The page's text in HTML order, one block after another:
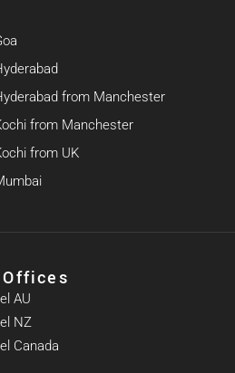
from Manchester
from Manchester
from UK
AU
NZ
Canada